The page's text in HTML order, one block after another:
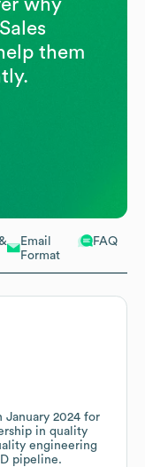
Email
Format
FAQ
January 2024 for
in quality
engineering
pipeline.
why
them